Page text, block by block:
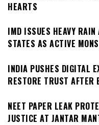
HEARTS
IMD ISSUES HEAVY
STATES AS ACTIVE
INDIA PUSHES DIGITAL
RESTORE TRUST AFTER
NEET PAPER LEAK
JUSTICE AT JANTAR